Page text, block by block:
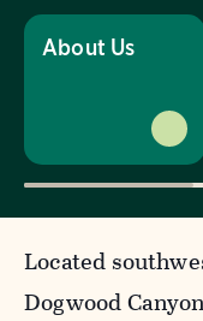
About Us
Located
Dogwood